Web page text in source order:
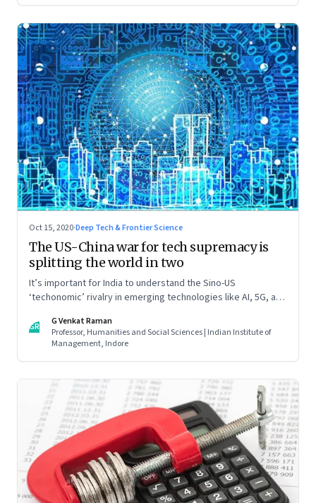
Oct 15, 2020·Deep Tech & Frontier Science
The US-China war for tech supremacy is
splitting the world in two
It’s important for India to understand the Sino-US
‘techonomic’ rivalry in emerging technologies like AI, 5G, and
that it can tweak its own relationship with China. Read part
one of this two-part essay
GR
G Venkat Raman
Professor, Humanities and Social Sciences | Indian Institute of
Management, Indore